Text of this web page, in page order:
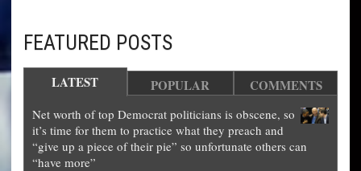
FEATURED POSTS
LATEST POPULAR COMMENTS
Net worth of top Democrat politicians is obscene, so
it’s time for them to practice what they preach and
“give up a piece of their pie” so unfortunate others can
“have more”